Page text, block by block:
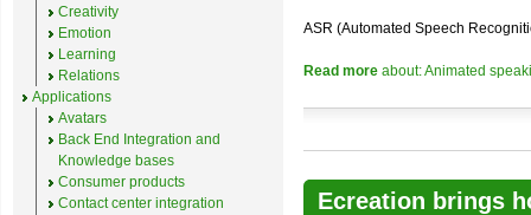
ASR (Automated Speech
Read more about: Animated
Ecreation brings
Creativity
Emotion
Learning
Relations
Applications
Avatars
Back End Integration and
Knowledge bases
Consumer products
Contact center integration